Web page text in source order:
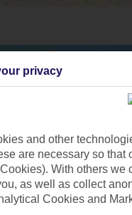
privacy
and other
are necessary so
With others we
as well as collect
Cookies and